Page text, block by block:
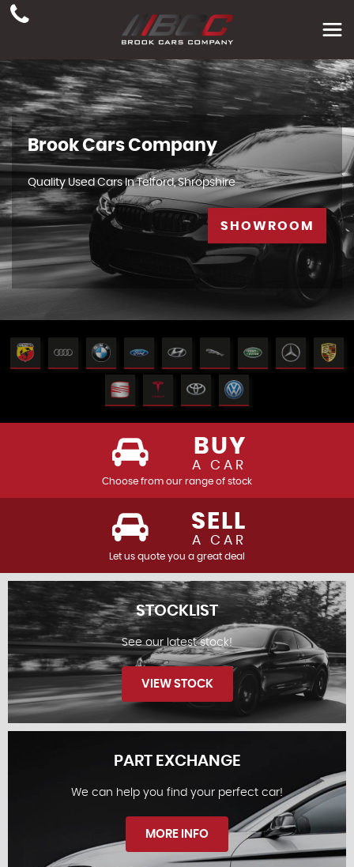
Brook Cars Company
Quality Used Cars In Telford, Shropshire
SHOWROOM
BUY
A CAR
Choose from our range of stock
SELL
A CAR
Let us quote you a great deal
STOCKLIST
STOCKLIST
See our latest stock!
VIEW STOCK
PART EXCHANGE
We can help you find your perfect car!
MORE INFO